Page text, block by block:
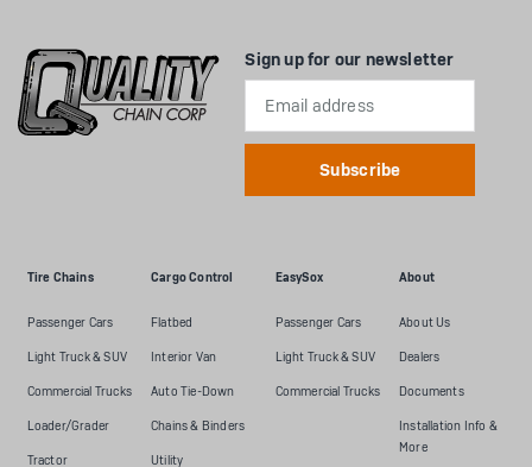
Tire Chains
Passenger Cars
Light Truck & SUV
Commercial Trucks
Loader/Grader
Tractor
Cargo Control
Flatbed
Interior Van
Auto Tie-Down
Chains & Binders
Utility
EasySox
Passenger Cars
Light Truck & SUV
Commercial Trucks
About
About Us
Dealers
Documents
Installation Info &
More
Sign up for our newsletter